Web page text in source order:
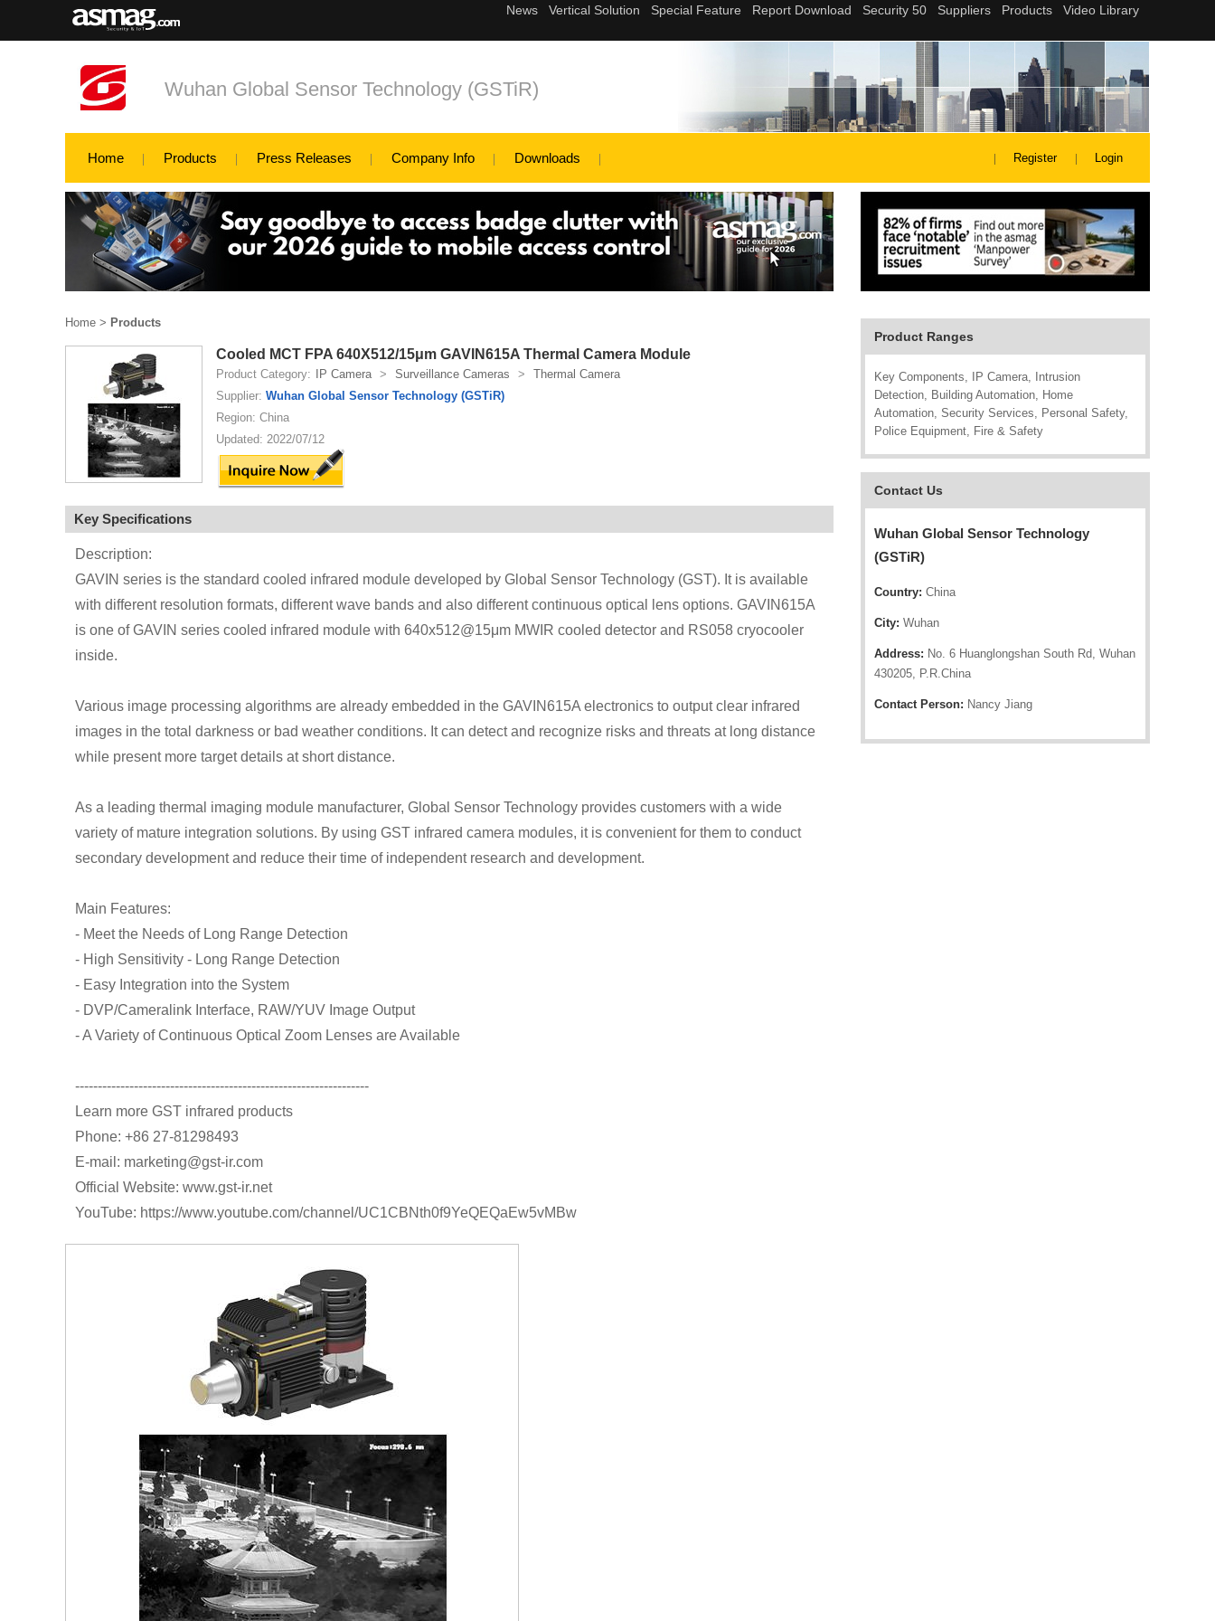
Wuhan Global Sensor Technology (GSTiR)
Home Products Press Releases Company Info Downloads Register Login
Product Ranges
Key Components, IP Camera, Intrusion
Detection, Building Automation, Home
Automation, Security Services, Personal Safety,
Police Equipment, Fire & Safety
Contact Us
Wuhan Global Sensor Technology
(GSTiR)
Country: China
City: Wuhan
Address: No. 6 Huanglongshan South Rd, Wuhan
430205, P.R.China
Contact Person: Nancy Jiang
Home > Products
Cooled MCT FPA 640X512/15μm GAVIN615A Thermal Camera Module
Product Category: IP Camera > Surveillance Cameras >
Thermal Camera
Supplier: Wuhan Global Sensor Technology (GSTiR)
Region: China
Updated: 2022/07/12
Key Specifications
Description:
GAVIN series is the standard cooled infrared module developed by Global Sensor Technology (GST). It is available
with different resolution formats, different wave bands and also different continuous optical lens options. GAVIN615A
is one of GAVIN series cooled infrared module with 640x512@15μm MWIR cooled detector and RS058 cryocooler
inside.
Various image processing algorithms are already embedded in the GAVIN615A electronics to output clear infrared
images in the total darkness or bad weather conditions. It can detect and recognize risks and threats at long distance
while present more target details at short distance.
As a leading thermal imaging module manufacturer, Global Sensor Technology provides customers with a wide
variety of mature integration solutions. By using GST infrared camera modules, it is convenient for them to conduct
secondary development and reduce their time of independent research and development.
Main Features:
- Meet the Needs of Long Range Detection
- High Sensitivity - Long Range Detection
- Easy Integration into the System
- DVP/Cameralink Interface, RAW/YUV Image Output
- A Variety of Continuous Optical Zoom Lenses are Available
-----------------------------------------------------------------
Learn more GST infrared products
Phone: +86 27-81298493
E-mail: marketing@gst-ir.com
Official Website: www.gst-ir.net
YouTube: https://www.youtube.com/channel/UC1CBNth0f9YeQEQaEw5vMBw